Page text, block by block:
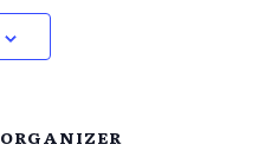
ORGANIZER